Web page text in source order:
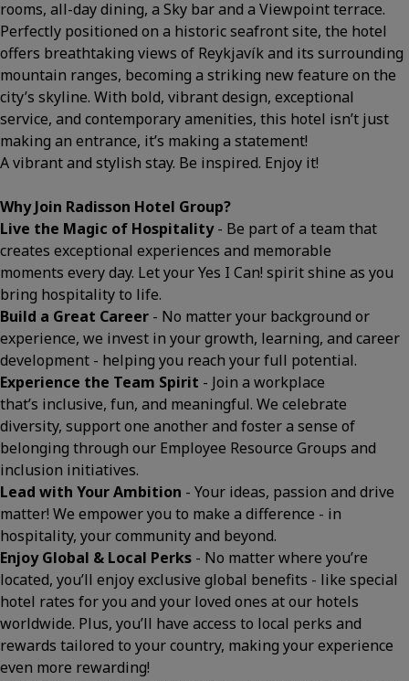
rooms, all-day dining, a Sky bar and a Viewpoint terrace.
Perfectly positioned on a historic seafront site, the hotel
offers breathtaking views of Reykjavík and its surrounding
mountain ranges, becoming a striking new feature on the
city’s skyline. With bold, vibrant design, exceptional
service, and contemporary amenities, this hotel isn’t just
making an entrance, it’s making a statement!
A vibrant and stylish stay. Be inspired. Enjoy it!
Why Join Radisson Hotel Group?
Live the Magic of Hospitality- Be part of a team that
creates exceptional experiences and memorable
moments every day. Let your Yes I Can! spirit shine as you
bring hospitality to life.
Build a Great Career - No matter your background or
experience, we invest in your growth, learning, and career
development - helping you reach your full potential.
Experience the Team Spirit - Join a workplace
that’s inclusive, fun, and meaningful. We celebrate
diversity, support one another and foster a sense of
belonging through our Employee Resource Groups and
inclusion initiatives.
Lead with Your Ambition - Your ideas, passion and drive
matter! We empower you to make a difference - in
hospitality, your community and beyond.
Enjoy Global & Local Perks - No matter where you’re
located, you’ll enjoy exclusive global benefits - like special
hotel rates for you and your loved ones at our hotels
worldwide. Plus, you’ll have access to local perks and
rewards tailored to your country, making your experience
even more rewarding!